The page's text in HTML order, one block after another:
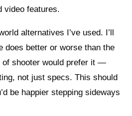
video features.
alternatives I’ve used. I’ll
does better or worse than the
of shooter would prefer it —
not just specs. This should
be happier stepping sideways